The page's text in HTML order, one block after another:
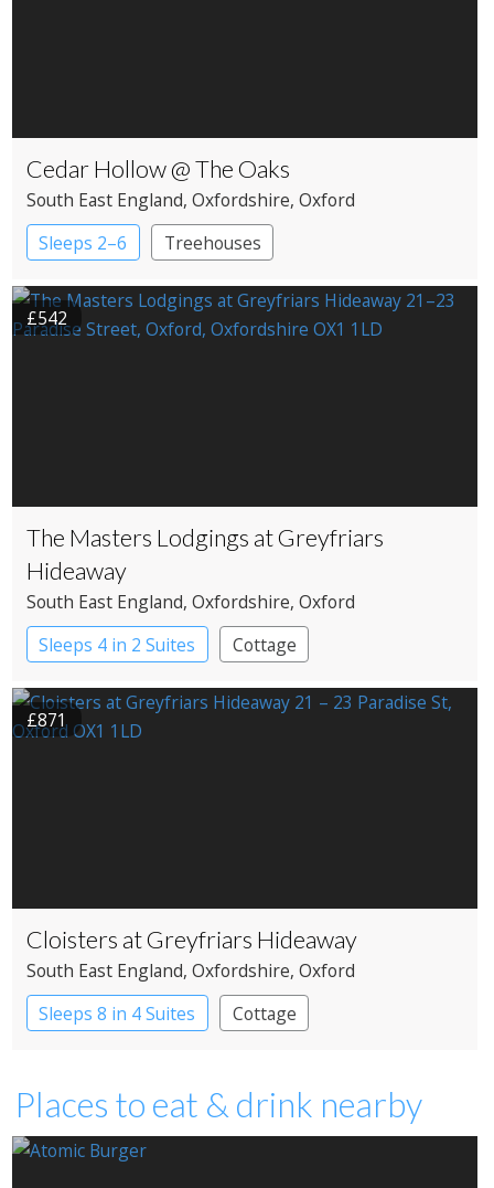
Cedar Hollow @ The Oaks
South East England, Oxfordshire, Oxford
Sleeps 2–6
Treehouses
£542
The Masters Lodgings at Greyfriars
Hideaway
South East England, Oxfordshire, Oxford
Sleeps 4 in 2 Suites
Cottage
£871
Cloisters at Greyfriars Hideaway
South East England, Oxfordshire, Oxford
Sleeps 8 in 4 Suites
Cottage
Places to eat & drink nearby